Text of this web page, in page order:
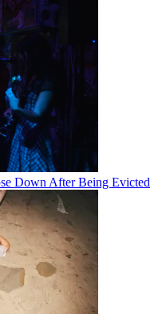
Down After Being Evicted